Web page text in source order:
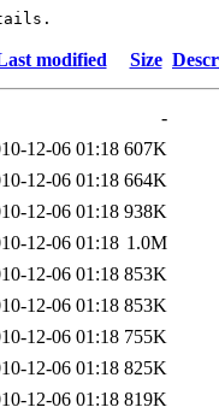
modified Size
-
12-06 01:18 607K
12-06 01:18 664K
12-06 01:18 938K
12-06 01:18 1.0M
12-06 01:18 853K
12-06 01:18 853K
12-06 01:18 755K
12-06 01:18 825K
12-06 01:18 819K